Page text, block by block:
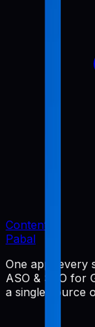
Content
Pabal
One app, every
ASO & SEO for
a single source